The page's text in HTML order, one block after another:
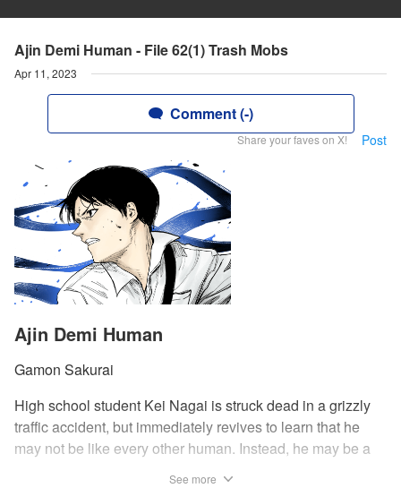
Ajin Demi Human - File 62(1) Trash Mobs
Apr 11, 2023
Comment (-)
Share your faves on X! Post
Ajin Demi Human
Gamon Sakurai
High school student Kei Nagai is struck dead in a grizzly
traffic accident, but immediately revives to learn that he
may not be like every other human. Instead, he may be a
See more